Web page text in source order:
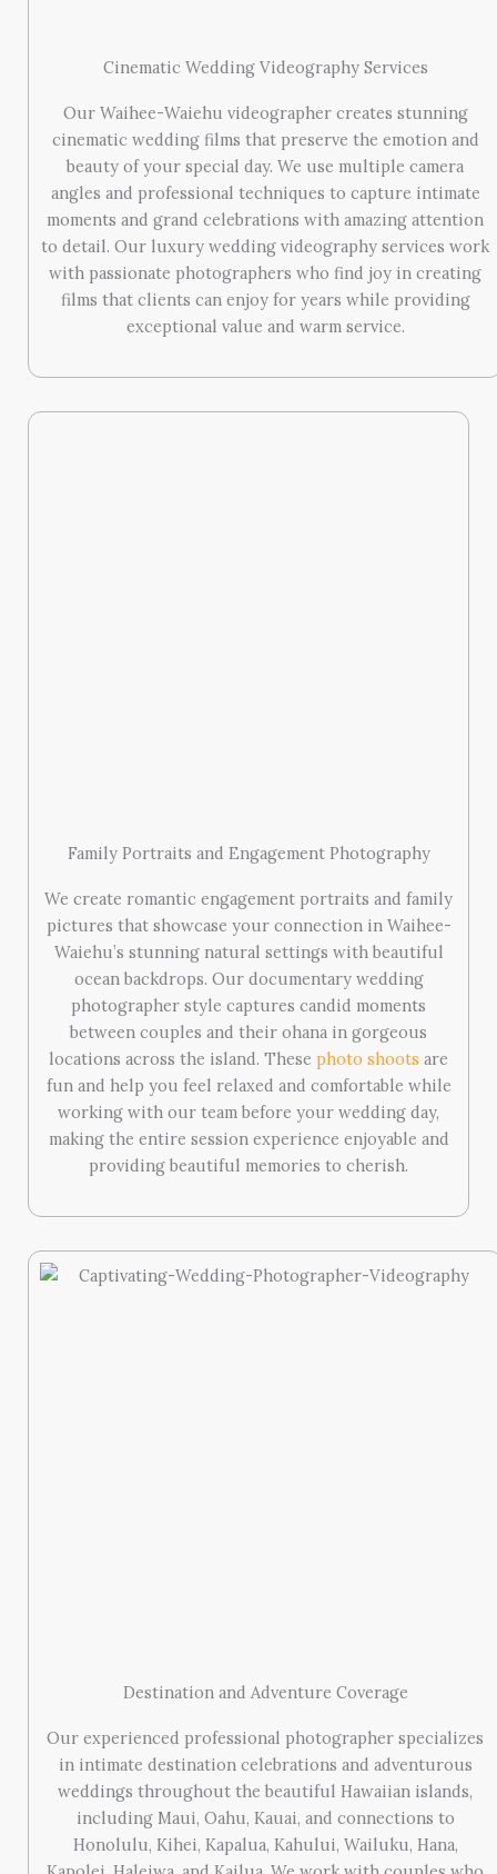
Cinematic Wedding Videography Services
Our Waihee-Waiehu videographer creates stunning
cinematic wedding films that preserve the emotion and
beauty of your special day. We use multiple camera
angles and professional techniques to capture intimate
moments and grand celebrations with amazing attention
to detail. Our luxury wedding videography services work
with passionate photographers who find joy in creating
films that clients can enjoy for years while providing
exceptional value and warm service.
Family Portraits and Engagement Photography
We create romantic engagement portraits and family
pictures that showcase your connection in Waihee-
Waiehu’s stunning natural settings with beautiful
ocean backdrops. Our documentary wedding
photographer style captures candid moments
between couples and their ohana in gorgeous
locations across the island. These photo shoots are
fun and help you feel relaxed and comfortable while
working with our team before your wedding day,
making the entire session experience enjoyable and
providing beautiful memories to cherish.
Destination and Adventure Coverage
Our experienced professional photographer specializes
in intimate destination celebrations and adventurous
weddings throughout the beautiful Hawaiian islands,
including Maui, Oahu, Kauai, and connections to
Honolulu, Kihei, Kapalua, Kahului, Wailuku, Hana,